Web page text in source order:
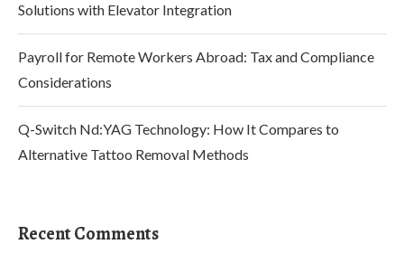
Solutions with Elevator Integration
Payroll for Remote Workers Abroad: Tax and Compliance
Considerations
Q-Switch Nd:YAG Technology: How It Compares to
Alternative Tattoo Removal Methods
Recent Comments